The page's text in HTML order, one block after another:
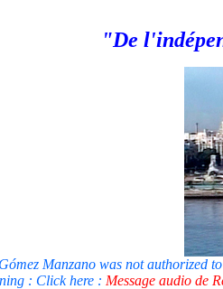
"De
Manzano was not authorized
: Click here : Message audio de